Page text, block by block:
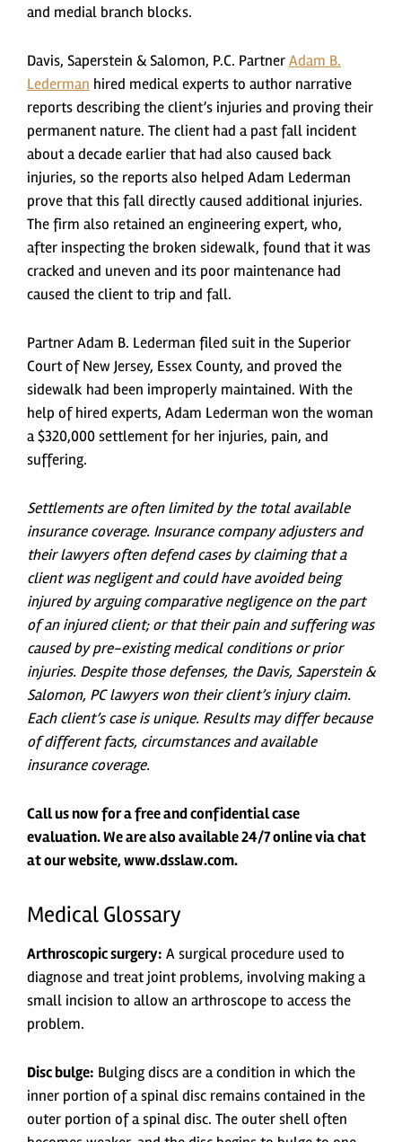
and medial branch blocks.
Davis, Saperstein & Salomon, P.C. PartnerAdam B.
Lederman hired medical experts to author narrative
reports describing the client’s injuries and proving their
permanent nature. The client had a past fall incident
about a decade earlier that had also caused back
injuries, so the reports also helped Adam Lederman
prove that this fall directly caused additional injuries.
The firm also retained an engineering expert, who,
after inspecting the broken sidewalk, found that it was
cracked and uneven and its poor maintenance had
caused the client to trip and fall.
Partner Adam B. Lederman filed suit in the Superior
Court of New Jersey, Essex County, and proved the
sidewalk had been improperly maintained. With the
help of hired experts, Adam Lederman won the woman
a $320,000 settlement for her injuries, pain, and
suffering.
Settlements are often limited by the total available
insurance coverage. Insurance company adjusters and
their lawyers often defend cases by claiming that a
client was negligent and could have avoided being
injured by arguing comparative negligence on the part
of an injured client; or that their pain and suffering was
caused by pre-existing medical conditions or prior
injuries. Despite those defenses, the Davis, Saperstein &
Salomon, PC lawyers won their client’s injury claim.
Each client’s case is unique. Results may differ because
of different facts, circumstances and available
insurance coverage.
Call us now for a free and confidential case
evaluation. We are also available 24/7 online via chat
at our website, www.dsslaw.com.
Medical Glossary
Arthroscopic surgery: A surgical procedure used to
diagnose and treat joint problems, involving making a
small incision to allow an arthroscope to access the
problem.
Disc bulge: Bulging discs are a condition in which the
inner portion of a spinal disc remains contained in the
outer portion of a spinal disc. The outer shell often